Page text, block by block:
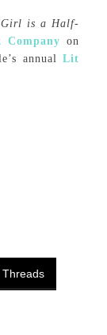
is a Half-
on
annualLit
Threads